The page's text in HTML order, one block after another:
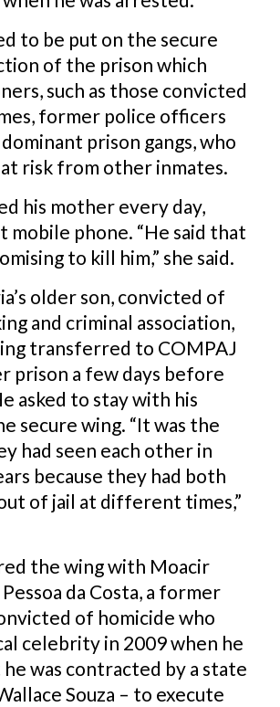
to be put on the secure
of the prison which
such as those convicted
former police officers
prison gangs, who
risk from other inmates.
his mother every day,
mobile phone. “He said that
to kill him,” she said.
older son, convicted of
and criminal association,
transferred to COMPAJ
prison a few days before
asked to stay with his
secure wing. “It was the
had seen each other in
because they had both
of jail at different times,”
the wing with Moacir
da Costa, a former
of homicide who
celebrity in 2009 when he
was contracted by a state
Souza – to execute